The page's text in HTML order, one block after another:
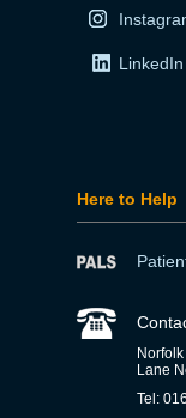
LinkedIn
Here to Help
Lane
Tel: